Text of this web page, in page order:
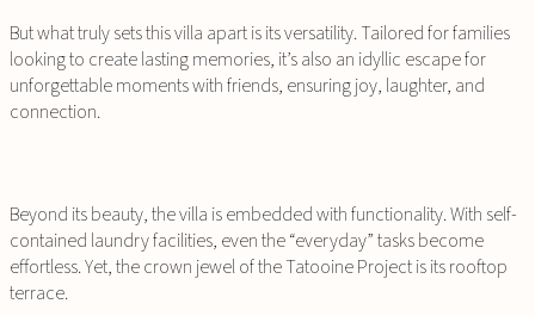
But what truly sets this villa apart is its versatility. Tailored for families
looking to create lasting memories, it’s also an idyllic escape for
unforgettable moments with friends, ensuring joy, laughter, and
connection.
Beyond its beauty, the villa is embedded with functionality. With self-
contained laundry facilities, even the “everyday” tasks become
effortless. Yet, the crown jewel of the Tatooine Project is its rooftop
terrace.